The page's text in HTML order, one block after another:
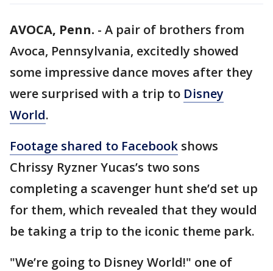
AVOCA, Penn. - A pair of brothers from
Avoca, Pennsylvania, excitedly showed
some impressive dance moves after they
were surprised with a trip to Disney
World.
Footage shared to Facebook shows
Chrissy Ryzner Yucas’s two sons
completing a scavenger hunt she’d set up
for them, which revealed that they would
be taking a trip to the iconic theme park.
"We’re going to Disney World!" one of